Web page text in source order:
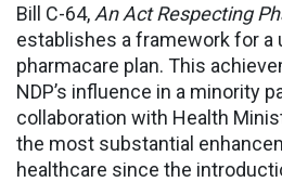
Bill C-64, An Act Respecting
establishes a framework for a
pharmacare plan. This
NDP’s influence in a minority
collaboration with Health
the most substantial
healthcare since the